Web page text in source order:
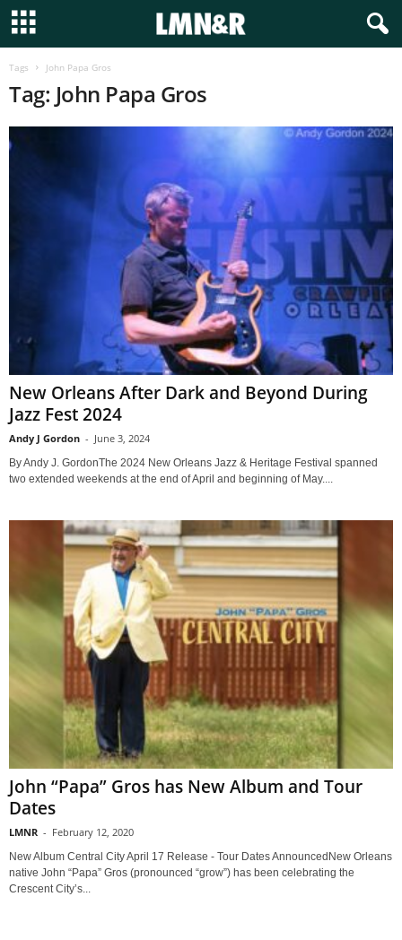
Tags John Papa Gros
Tag: John Papa Gros
New Orleans After Dark and Beyond During
Jazz Fest 2024
Andy J Gordon - June 3, 2024
By Andy J. GordonThe 2024 New Orleans Jazz & Heritage Festival spanned
two extended weekends at the end of April and beginning of May....
John “Papa” Gros has New Album and Tour
Dates
LMNR - February 12, 2020
New Album Central City April 17 Release - Tour Dates AnnouncedNew Orleans
native John “Papa” Gros (pronounced “grow”) has been celebrating the
Crescent City’s...